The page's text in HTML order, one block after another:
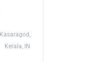
Kasaragod,
Kerala, IN